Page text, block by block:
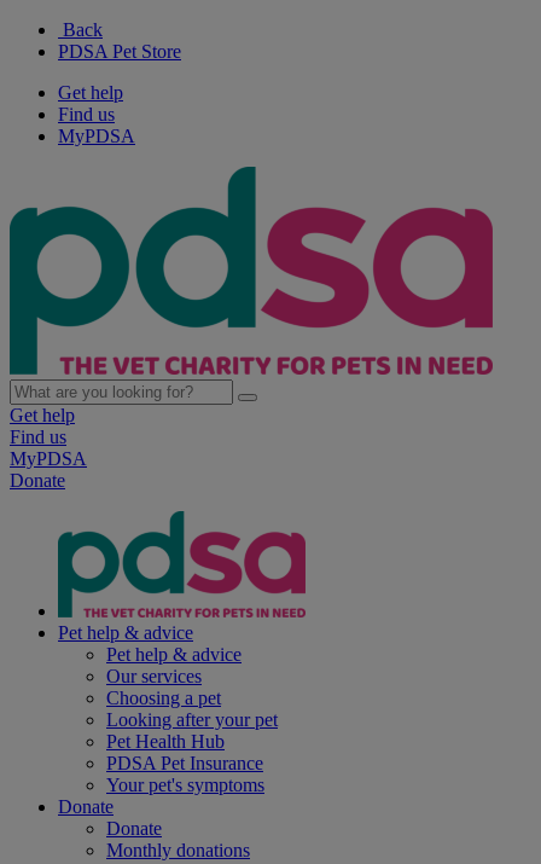
Back
PDSA Pet Store
Get help
Find us
MyPDSA
Get help
Find us
MyPDSA
Donate
Pet help & advice
Pet help & advice
Our services
Choosing a pet
Looking after your pet
Pet Health Hub
PDSA Pet Insurance
Your pet's symptoms
Donate
Donate
Monthly donations